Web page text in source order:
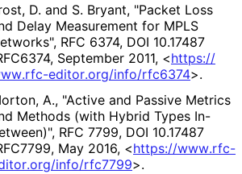
D. and S. Bryant, "Packet Loss
Delay Measurement for MPLS
, RFC 6374, DOI 10.17487
, September 2011, <https://
.rfc-editor.org/info/rfc6374>.
A., "Active and Passive Metrics
Methods (with Hybrid Types In-
, RFC 7799, DOI 10.17487
, May 2016, <https://www.rfc-
.org/info/rfc7799>.